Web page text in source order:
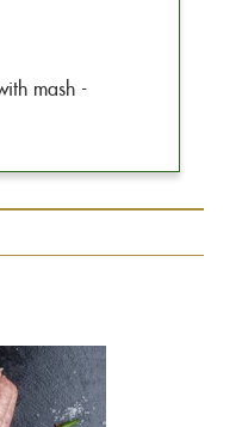
mash -